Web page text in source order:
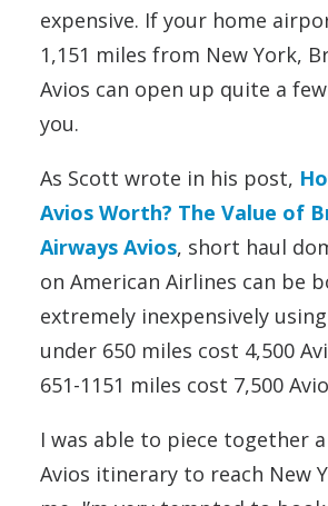
expensive. If your home
1,151 miles from New York,
Avios can open up quite a
you.
As Scott wrote in his post,
Avios Worth? The Value of
Airways Avios, short haul
on American Airlines can be
extremely inexpensively
under 650 miles cost 4,500
651-1151 miles cost 7,500
I was able to piece together
Avios itinerary to reach New